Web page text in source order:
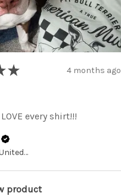
★ 4 months ago
every shirt!!!
New Jersey, United States
product